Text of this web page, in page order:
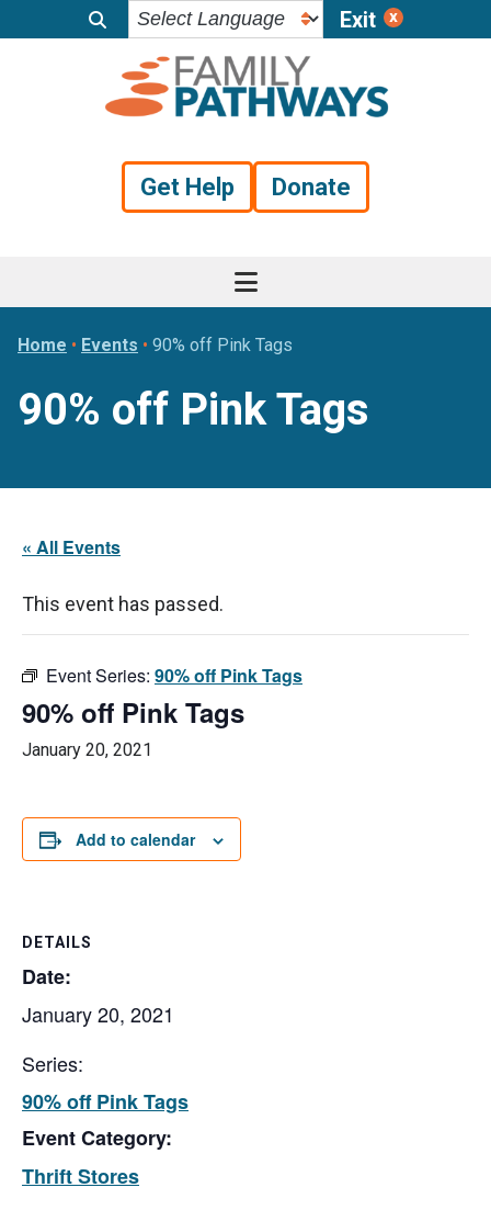
Exit
Get Help Donate
Home • Events • 90% off Pink Tags
90% off Pink Tags
« All Events
This event has passed.
Event Series: 90% off Pink Tags
90% off Pink Tags
January 20, 2021
Add to calendar
DETAILS
Date:
January 20, 2021
Series:
90% off Pink Tags
Event Category:
Thrift Stores